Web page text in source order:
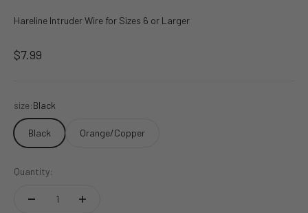
Hareline Intruder Wire for Sizes 6 or Larger
Sale price
$7.99
size:Black
Black Orange/Copper
Quantity: